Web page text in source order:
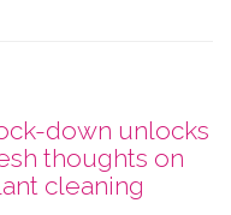
down unlocks
thoughts on
cleaning